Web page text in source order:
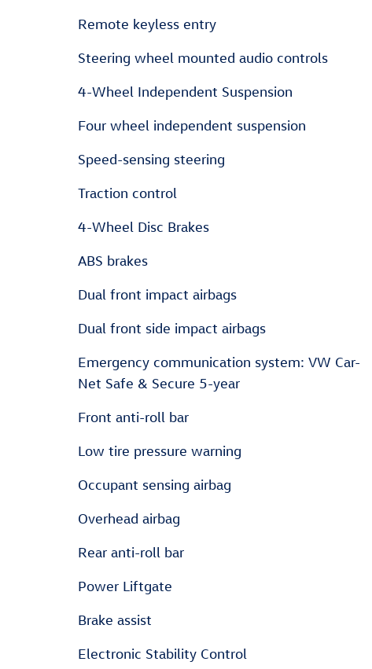
Remote keyless entry
Steering wheel mounted audio controls
4-Wheel Independent Suspension
Four wheel independent suspension
Speed-sensing steering
Traction control
4-Wheel Disc Brakes
ABS brakes
Dual front impact airbags
Dual front side impact airbags
Emergency communication system: VW Car-
Net Safe & Secure 5-year
Front anti-roll bar
Low tire pressure warning
Occupant sensing airbag
Overhead airbag
Rear anti-roll bar
Power Liftgate
Brake assist
Electronic Stability Control